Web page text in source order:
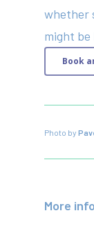
whether
might
Book
Photo by
More